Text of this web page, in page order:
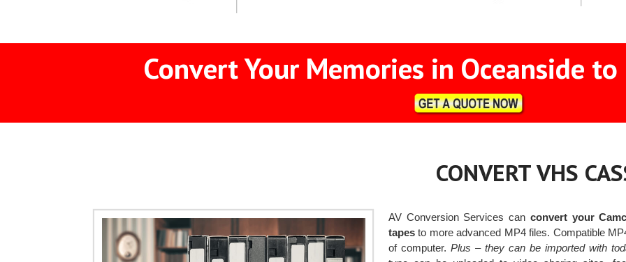
Convert Your Memories in Oceanside
CONVERT VHS
AV Conversion Services can convert your
tapesto more advanced MP4 files. Compatible
of computer. Plus – they can be imported with